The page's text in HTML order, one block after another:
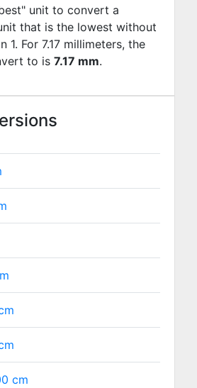
unit to convert a
that is the lowest without
1. For 7.17 millimeters, the
to is 7.17 mm.
cm